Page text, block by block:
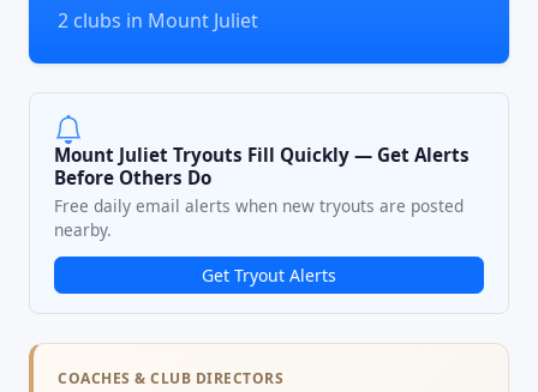
2 clubs in Mount Juliet
Mount Juliet Tryouts Fill Quickly — Get Alerts
Before Others Do
Free daily email alerts when new tryouts are posted
nearby.
Get Tryout Alerts
COACHES & CLUB DIRECTORS